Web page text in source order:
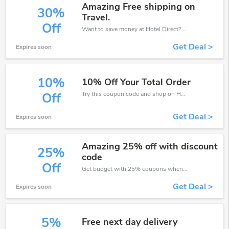
30%
Off
Amazing Free shipping on
Travel.
Want to save money at Hotel Direct? Get Hotel Direct’s coupons and promo codes now. Go ahead and take 30% off in August 2026.
Expires soon Get Deal >
10%
Off
10% Off Your Total Order
Try this coupon code and shop on Hotel Direct. You can get 10% off for any items you choose! Offer available for a short time only!
Expires soon Get Deal >
25%
Off
Amazing 25% off with discount
code
Get budget with 25% coupons when place an order on Hotel Direct.
Expires soon Get Deal >
5%
Free next day delivery